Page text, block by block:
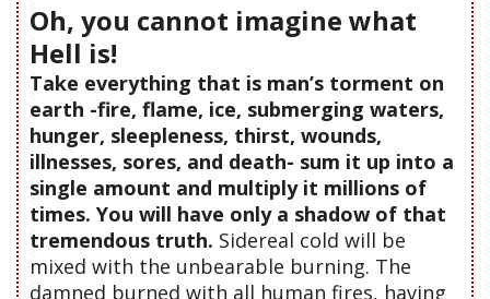
Oh, you cannot imagine what
Hell is!
Take everything that is man’s torment on
earth -fire, flame, ice, submerging waters,
hunger, sleepleness, thirst, wounds,
illnesses, sores, and death- sum it up into a
single amount and multiply it millions of
times. You will have only a shadow of that
tremendous truth. Sidereal cold will be
mixed with the unbearable burning. The
damned burned with all human fires, having